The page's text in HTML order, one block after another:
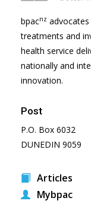
bpacnz
treatments and
health service
nationally and
innovation.
Post
P.O. Box 6032
DUNEDIN 9059
Articles
Mybpac